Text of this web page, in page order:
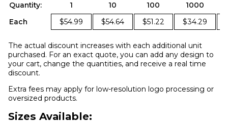
Quantity: 1 10 100
1000
Each
$54.99 $54.64 $51.22 $34.29
The actual discount increases with each additional unit
purchased. For an exact quote, you can add any design to
your cart, change the quantities, and receive a real time
discount.
Extra fees may apply for low-resolution logo processing or
oversized products.
Sizes Available: